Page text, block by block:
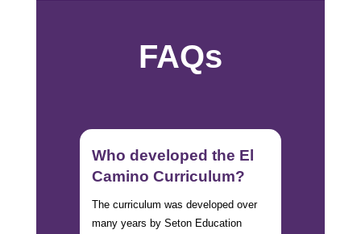
FAQs
Who developed the El
Camino Curriculum?
The curriculum was developed over
many years by Seton Education